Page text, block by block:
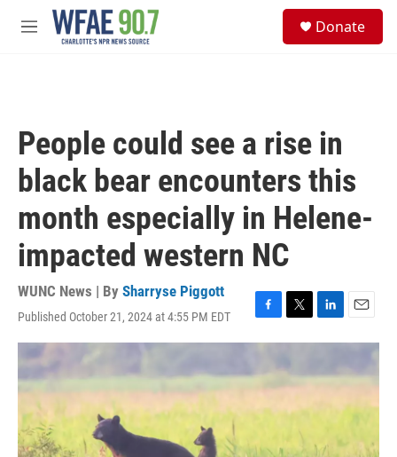
Skip to main content
M
Donate
People could see a rise in
black bear encounters this
month especially in Helene-
impacted western NC
WUNC News | By Sharryse Piggott
Published October 21, 2024 at 4:55 PM EDT
F
a
e
b
o
T
w
t
t
r
L
i
k
e
E
m
i
l